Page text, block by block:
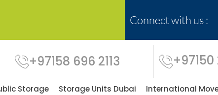
Connect with us :
+97158 696 2113
Storage Storage Units Dubai
International